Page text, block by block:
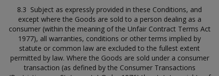
8.3 Subject as expressly provided in these Conditions, and
except where the Goods are sold to a person dealing as a
consumer (within the meaning of the Unfair Contract Terms Act
1977), all warranties, conditions or other terms implied by
statute or common law are excluded to the fullest extent
permitted by law. Where the Goods are sold under a consumer
transaction (as defined by the Consumer Transactions